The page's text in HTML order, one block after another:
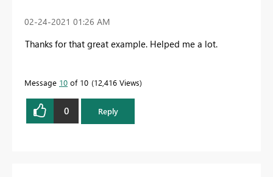
‎02-24-2021 01:26 AM
Thanks for that great example. Helped me a lot.
Message 10 of 10 12,416 Views
0 Reply